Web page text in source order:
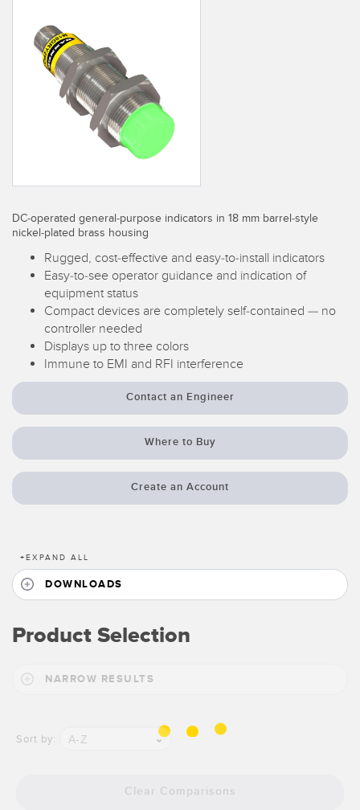
Photoelectric Sensors
Laser Distance Measurement
Measuring Arrays
3D Time of Flight
Ultrasonic Sensors
Fiber Optic Amplifiers
Fiber Optics
Slot and Label Sensors
Registration Mark, Color and Luminescence Sensors
Pick-to-Light Sensors
Wired Condition Monitoring Sensors
Wireless Condition Monitoring Sensors
Vibration Sensors
ACCESSORIES
Cordsets
SOFTWARE
TECHNOLOGY
IIOT AND THE SMART
FACTORY
Call for Parts
Condition Monitoring: Predictive & Preventative Maintenance
Leading Edge Detection
Machine Monitoring/Overall Equipment Effectiveness
Predictive Maintenance and Condition Monitoring
Predictive Maintenance and Condition Monitoring
Remote Monitoring
Tank Level Monitoring
Factory Communication
RELATED LINKS
DC-operated general-purpose indicators in 18 mm barrel-style
nickel-plated brass housing
Rugged, cost-effective and easy-to-install indicators
Easy-to-see operator guidance and indication of
equipment status
Compact devices are completely self-contained — no
controller needed
Displays up to three colors
Immune to EMI and RFI interference
Contact an Engineer
Where to Buy
Create an Account
+EXPAND ALL
DOWNLOADS
Product Selection
NARROW RESULTS
Sort by: A-Z
Clear Comparisons